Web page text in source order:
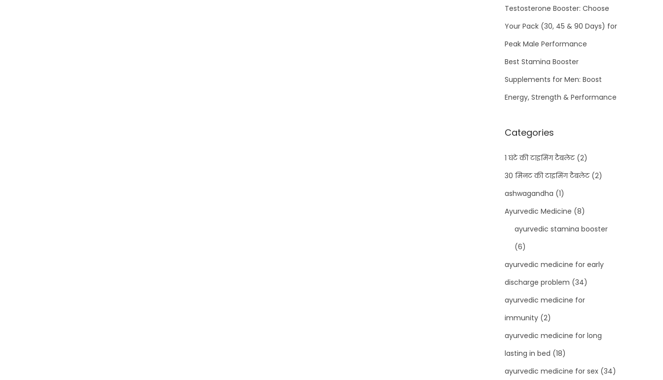
Testosterone Booster: Choose
Your Pack (30, 45 & 90 Days) for
Peak Male Performance
Best Stamina Booster
Supplements for Men: Boost
Energy, Strength & Performance
Categories
1 घंटे की टाइमिंग टैबलेट(2)
30 मिनट की टाइमिंग टैबलेट(2)
ashwagandha (1)
Ayurvedic Medicine (8)
ayurvedic stamina booster
(6)
ayurvedic medicine for early
discharge problem (34)
ayurvedic medicine for
immunity (2)
ayurvedic medicine for long
lasting in bed (18)
ayurvedic medicine for sex (34)